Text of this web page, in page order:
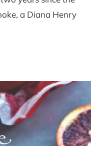
a Diana Henry